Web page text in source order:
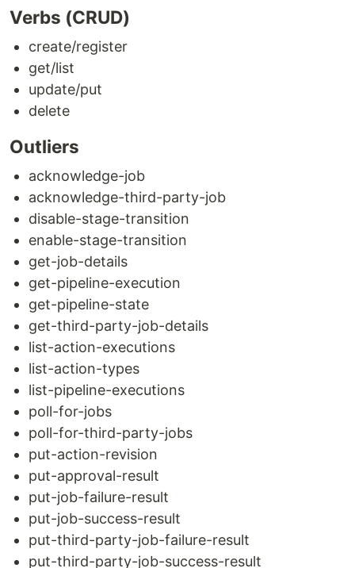
Verbs (CRUD)
create/register
get/list
update/put
delete
Outliers
acknowledge-job
acknowledge-third-party-job
disable-stage-transition
enable-stage-transition
get-job-details
get-pipeline-execution
get-pipeline-state
get-third-party-job-details
list-action-executions
list-action-types
list-pipeline-executions
poll-for-jobs
poll-for-third-party-jobs
put-action-revision
put-approval-result
put-job-failure-result
put-job-success-result
put-third-party-job-failure-result
put-third-party-job-success-result